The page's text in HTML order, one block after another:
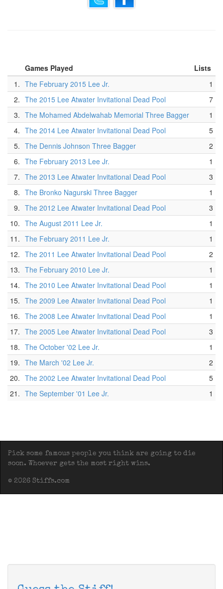
Games Played
Lists
1. The February 2015 Lee Jr.
1
2. The 2015 Lee Atwater Invitational Dead Pool
7
3. The Mohamed Abdelwahab Memorial Three Bagger
1
4. The 2014 Lee Atwater Invitational Dead Pool
5
5. The Dennis Johnson Three Bagger
2
6. The February 2013 Lee Jr.
1
7. The 2013 Lee Atwater Invitational Dead Pool
3
8. The Bronko Nagurski Three Bagger
1
9. The 2012 Lee Atwater Invitational Dead Pool
3
10. The August 2011 Lee Jr.
1
11. The February 2011 Lee Jr.
1
12. The 2011 Lee Atwater Invitational Dead Pool
2
13. The February 2010 Lee Jr.
1
14. The 2010 Lee Atwater Invitational Dead Pool
1
15. The 2009 Lee Atwater Invitational Dead Pool
1
16. The 2008 Lee Atwater Invitational Dead Pool
1
17. The 2005 Lee Atwater Invitational Dead Pool
3
18. The October '02 Lee Jr.
1
19. The March '02 Lee Jr.
2
20. The 2002 Lee Atwater Invitational Dead Pool
5
21. The September '01 Lee Jr. 1
Pick some famous people you think are going to die
soon. Whoever gets the most right wins.
© 2026 Stiffs.com